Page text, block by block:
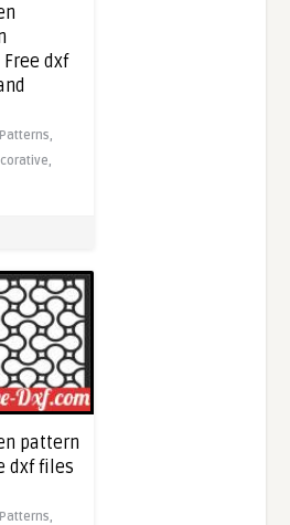
dxf
Patterns,
pattern
dxf files
Patterns,